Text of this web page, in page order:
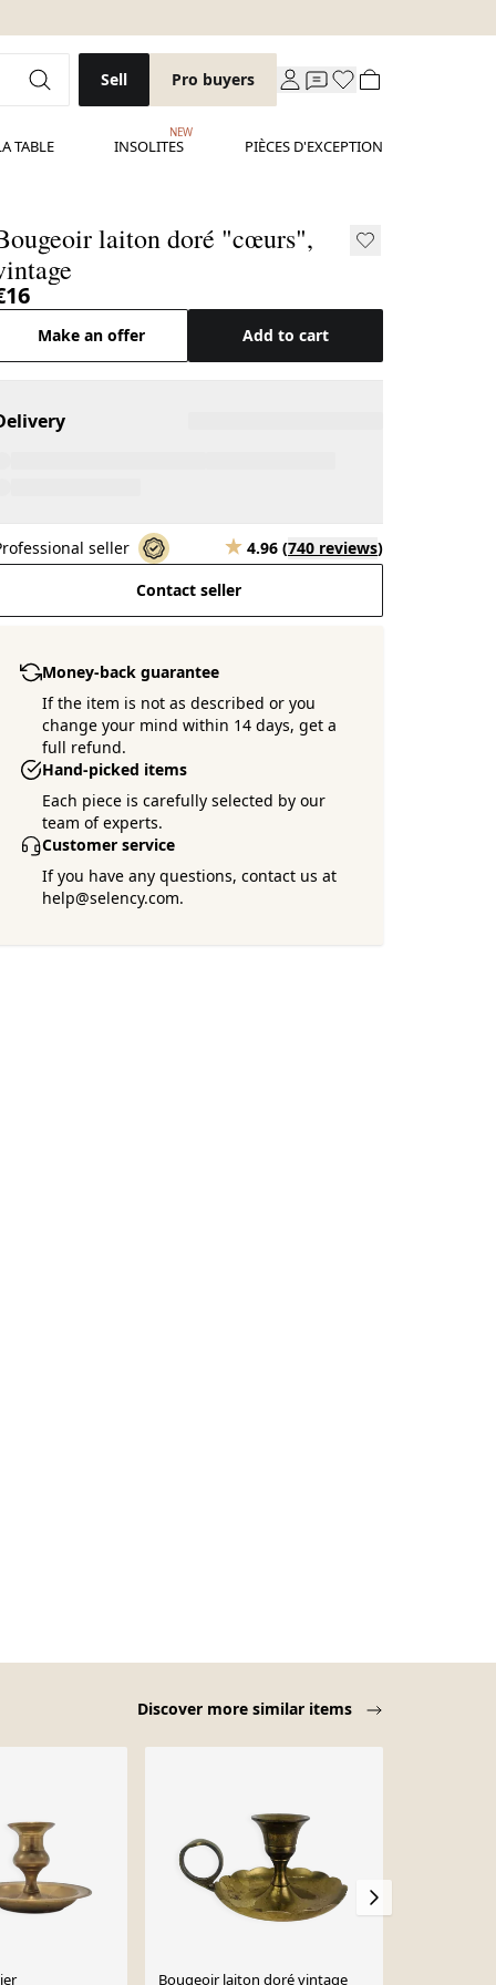
Sell Pro buyers
TABLE INSOLITES
NEW
PIÈCES D'EXCEPTION
laiton doré "cœurs",
Make an offer Add to cart
seller 4.96 (740 reviews)
Contact seller
Money-back guarantee
If the item is not as described or you
change your mind within 14 days, get a
full refund.
Hand-picked items
Each piece is carefully selected by our
team of experts.
Customer service
If you have any questions, contact us at
help@selency.com.
Discover more similar items
Bougeoir laiton doré vintage